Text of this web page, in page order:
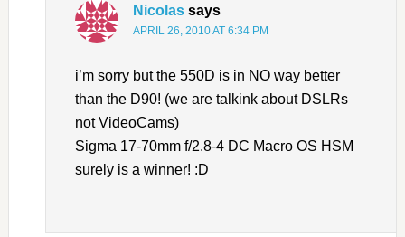
Nicolas says
APRIL 26, 2010 AT 6:34 PM
i’m sorry but the 550D is in NO way better
than the D90! (we are talkink about DSLRs
not VideoCams)
Sigma 17-70mm f/2.8-4 DC Macro OS HSM
surely is a winner! :D